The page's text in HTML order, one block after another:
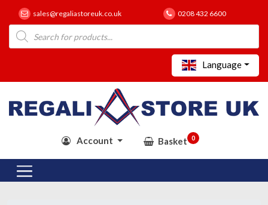
sales@regaliastoreuk.co.uk 0208 432 6600
Products
search
Language
Account Basket 0